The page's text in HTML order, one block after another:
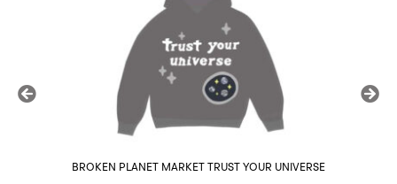
BROKEN PLANET MARKET TRUST YOUR UNIVERSE